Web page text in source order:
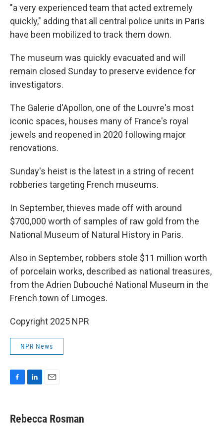
"a very experienced team that acted extremely
quickly," adding that all central police units in Paris
have been mobilized to track them down.
The museum was quickly evacuated and will
remain closed Sunday to preserve evidence for
investigators.
The Galerie d'Apollon, one of the Louvre's most
iconic spaces, houses many of France's royal
jewels and reopened in 2020 following major
renovations.
Sunday's heist is the latest in a string of recent
robberies targeting French museums.
In September, thieves made off with around
$700,000 worth of samples of raw gold from the
National Museum of Natural History in Paris.
Also in September, robbers stole $11 million worth
of porcelain works, described as national treasures,
from the Adrien Dubouché National Museum in the
French town of Limoges.
Copyright 2025 NPR
NPR News
e
b
k
e
i
l
Rebecca Rosman